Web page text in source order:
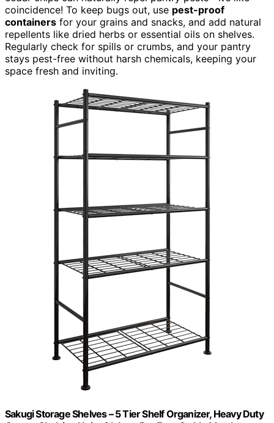
coincidence! To keep bugs out, use pest-proof
containers for your grains and snacks, and add natural
repellents like dried herbs or essential oils on shelves.
Regularly check for spills or crumbs, and your pantry
stays pest-free without harsh chemicals, keeping your
space fresh and inviting.
Sakugi Storage Shelves – 5 Tier Shelf Organizer, Heavy Duty